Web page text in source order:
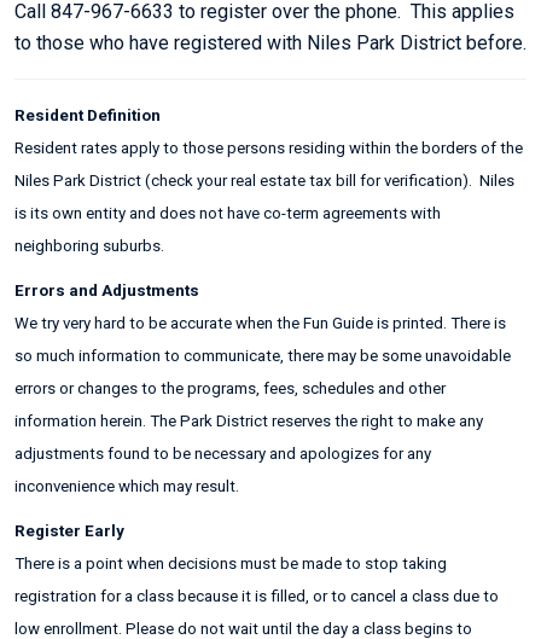
Call 847-967-6633 to register over the phone. This applies
to those who have registered with Niles Park District before.
Resident Definition
Resident rates apply to those persons residing within the borders of the
Niles Park District (check your real estate tax bill for verification). Niles
is its own entity and does not have co-term agreements with
neighboring suburbs.
Errors and Adjustments
We try very hard to be accurate when the Fun Guide is printed. There is
so much information to communicate, there may be some unavoidable
errors or changes to the programs, fees, schedules and other
information herein. The Park District reserves the right to make any
adjustments found to be necessary and apologizes for any
inconvenience which may result.
Register Early
There is a point when decisions must be made to stop taking
registration for a class because it is filled, or to cancel a class due to
low enrollment. Please do not wait until the day a class begins to